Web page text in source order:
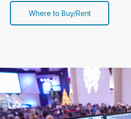
Where to Buy/Rent